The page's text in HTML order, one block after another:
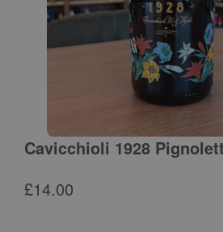
Cavicchioli 1928
£14.00